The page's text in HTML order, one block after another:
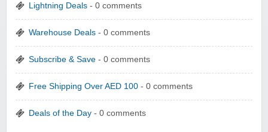
Lightning Deals - 0 comments
Warehouse Deals - 0 comments
Subscribe & Save - 0 comments
Free Shipping Over AED 100 - 0 comments
Deals of the Day - 0 comments